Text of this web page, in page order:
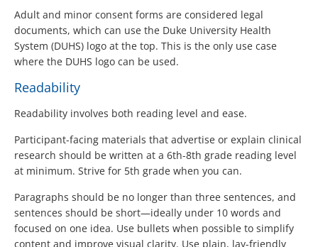
Adult and minor consent forms are considered legal
documents, which can use the Duke University Health
System (DUHS) logo at the top. This is the only use case
where the DUHS logo can be used.
Readability
Readability involves both reading level and ease.
Participant-facing materials that advertise or explain clinical
research should be written at a 6th-8th grade reading level
at minimum. Strive for 5th grade when you can.
Paragraphs should be no longer than three sentences, and
sentences should be short—ideally under 10 words and
focused on one idea. Use bullets when possible to simplify
content and improve visual clarity. Use plain, lay-friendly